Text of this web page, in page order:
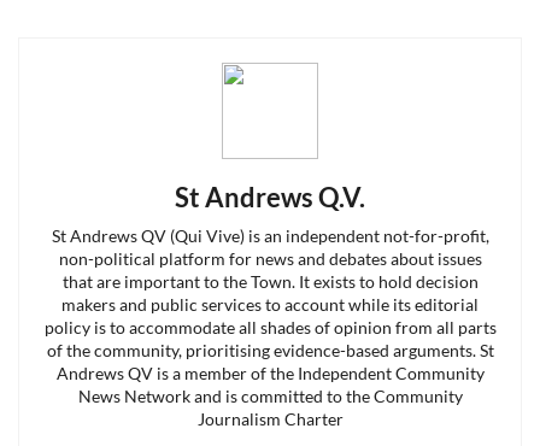
St Andrews Q.V.
St Andrews QV (Qui Vive) is an independent not-for-profit,
non-political platform for news and debates about issues
that are important to the Town. It exists to hold decision
makers and public services to account while its editorial
policy is to accommodate all shades of opinion from all parts
of the community, prioritising evidence-based arguments. St
Andrews QV is a member of the Independent Community
News Network and is committed to the Community
Journalism Charter